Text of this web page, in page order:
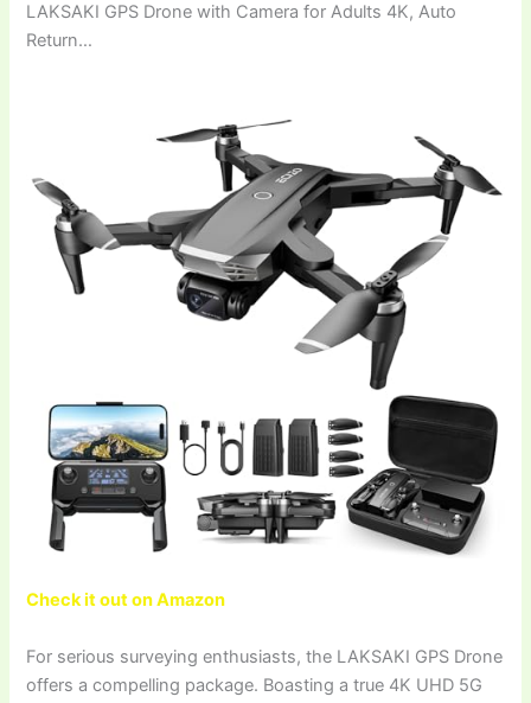
LAKSAKI GPS Drone with Camera for Adults 4K, Auto
Return…
Check it out on Amazon
For serious surveying enthusiasts, the LAKSAKI GPS Drone
offers a compelling package. Boasting a true 4K UHD 5G